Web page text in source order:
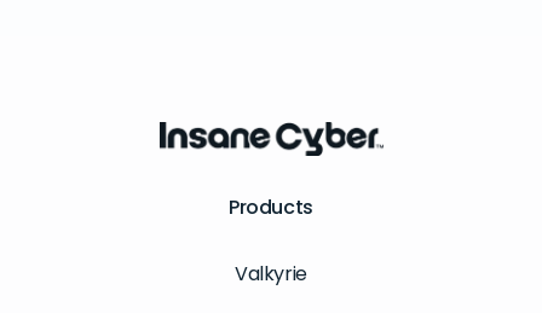
Products
Valkyrie